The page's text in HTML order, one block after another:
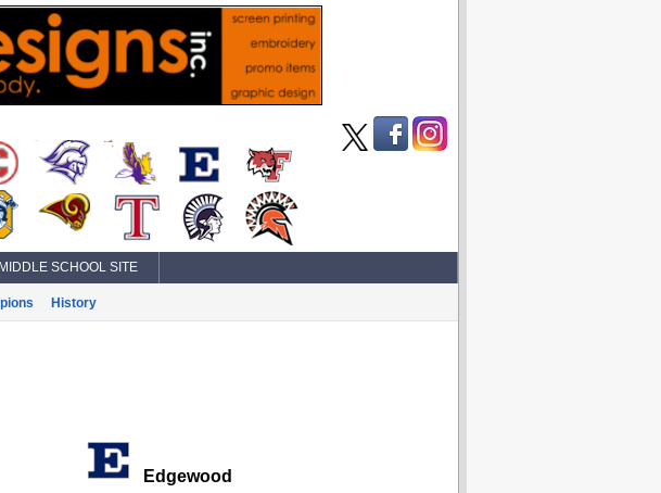
MIDDLE SCHOOL SITE
History
Edgewood